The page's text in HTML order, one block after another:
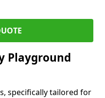
Playground
specifically tailored for